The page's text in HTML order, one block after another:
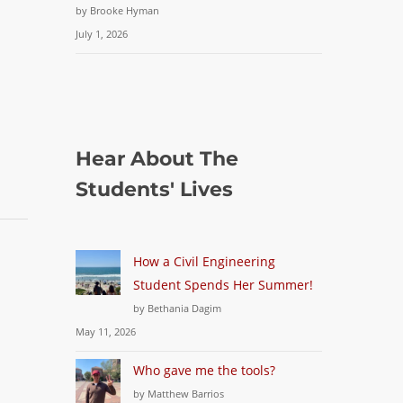
by Brooke Hyman
July 1, 2026
Hear About The
Students' Lives
How a Civil Engineering
Student Spends Her Summer!
by Bethania Dagim
May 11, 2026
Who gave me the tools?
by Matthew Barrios